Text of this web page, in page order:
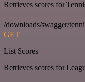
Retrieves scores for
/downloads/swagger/
GET
List Scores
Retrieves scores for